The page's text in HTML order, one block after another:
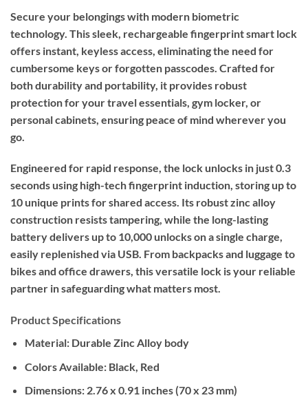
Secure your belongings with modern biometric
technology. This sleek, rechargeable fingerprint smart lock
offers instant, keyless access, eliminating the need for
cumbersome keys or forgotten passcodes. Crafted for
both durability and portability, it provides robust
protection for your travel essentials, gym locker, or
personal cabinets, ensuring peace of mind wherever you
go.
Engineered for rapid response, the lock unlocks in just 0.3
seconds using high-tech fingerprint induction, storing up to
10 unique prints for shared access. Its robust zinc alloy
construction resists tampering, while the long-lasting
battery delivers up to 10,000 unlocks on a single charge,
easily replenished via USB. From backpacks and luggage to
bikes and office drawers, this versatile lock is your reliable
partner in safeguarding what matters most.
Product Specifications
Material:Durable Zinc Alloy body
Colors Available:Black, Red
Dimensions:2.76 x 0.91 inches (70 x 23 mm)